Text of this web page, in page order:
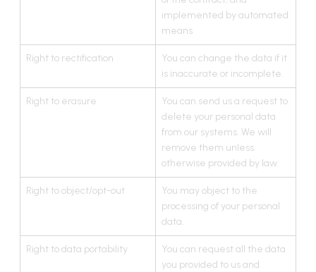
implemented by automated
means
Right to rectification
You can change the data if it
is inaccurate or incomplete.
Right to erasure
You can send us a request to
delete your personal data
from our systems. We will
remove them unless
otherwise provided by law.
Right to object/opt-out
You may object to the
processing of your personal
data.
Right to data portability
You can request all the data
you provided to us and